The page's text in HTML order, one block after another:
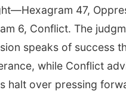
47,
6, Conflict. The
speaks of success
while Conflict
halt over pressing